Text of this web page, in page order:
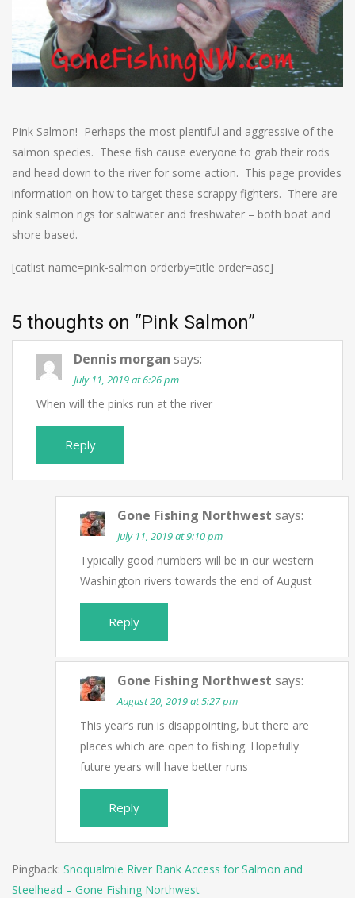
Pink Salmon! Perhaps the most plentiful and aggressive of the
salmon species. These fish cause everyone to grab their rods
and head down to the river for some action. This page provides
information on how to target these scrappy fighters. There are
pink salmon rigs for saltwater and freshwater – both boat and
shore based.
[catlist name=pink-salmon orderby=title order=asc]
5 thoughts on “Pink Salmon”
Dennis morgan says:
July 11, 2019 at 6:26 pm
When will the pinks run at the river
Reply
Gone Fishing Northwest says:
July 11, 2019 at 9:10 pm
Typically good numbers will be in our western
Washington rivers towards the end of August
Reply
Gone Fishing Northwest says:
August 20, 2019 at 5:27 pm
This year’s run is disappointing, but there are
places which are open to fishing. Hopefully
future years will have better runs
Reply
Pingback: Snoqualmie River Bank Access for Salmon and
Steelhead – Gone Fishing Northwest